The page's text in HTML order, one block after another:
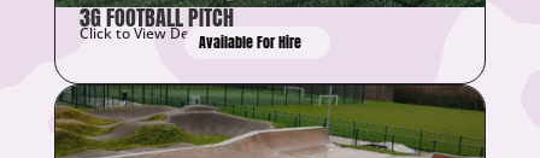
3G FOOTBALL PITCH
Click to View DetailsAvailable For Hire